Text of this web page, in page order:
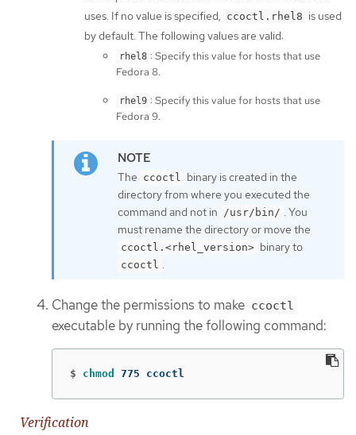
uses. If no value is specified, ccoctl.rhel8 is used
by default. The following values are valid:
rhel8 : Specify this value for hosts that use
Fedora 8.
rhel9 : Specify this value for hosts that use
Fedora 9.
The ccoctl
binary is created in the
directory from where you executed the
command and not in
/usr/bin/ . You
must rename the directory or move the
ccoctl.<rhel_version> binary to
ccoctl .
Change the permissions to make ccoctl
executable by running the following command:
$ chmod 775 ccoctl
Verification